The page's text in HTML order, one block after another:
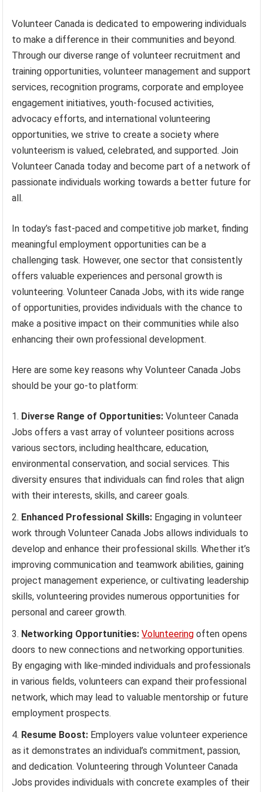
Volunteer Canada is dedicated to empowering individuals
to make a difference in their communities and beyond.
Through our diverse range of volunteer recruitment and
training opportunities, volunteer management and support
services, recognition programs, corporate and employee
engagement initiatives, youth-focused activities,
advocacy efforts, and international volunteering
opportunities, we strive to create a society where
volunteerism is valued, celebrated, and supported. Join
Volunteer Canada today and become part of a network of
passionate individuals working towards a better future for
all.
In today’s fast-paced and competitive job market, finding
meaningful employment opportunities can be a
challenging task. However, one sector that consistently
offers valuable experiences and personal growth is
volunteering. Volunteer Canada Jobs, with its wide range
of opportunities, provides individuals with the chance to
make a positive impact on their communities while also
enhancing their own professional development.
Here are some key reasons why Volunteer Canada Jobs
should be your go-to platform:
Diverse Range of Opportunities: Volunteer Canada
Jobs offers a vast array of volunteer positions across
various sectors, including healthcare, education,
environmental conservation, and social services. This
diversity ensures that individuals can find roles that align
with their interests, skills, and career goals.
Enhanced Professional Skills: Engaging in volunteer
work through Volunteer Canada Jobs allows individuals to
develop and enhance their professional skills. Whether it’s
improving communication and teamwork abilities, gaining
project management experience, or cultivating leadership
skills, volunteering provides numerous opportunities for
personal and career growth.
Networking Opportunities: Volunteering often opens
doors to new connections and networking opportunities.
By engaging with like-minded individuals and professionals
in various fields, volunteers can expand their professional
network, which may lead to valuable mentorship or future
employment prospects.
Resume Boost: Employers value volunteer experience
as it demonstrates an individual’s commitment, passion,
and dedication. Volunteering through Volunteer Canada
Jobs provides individuals with concrete examples of their